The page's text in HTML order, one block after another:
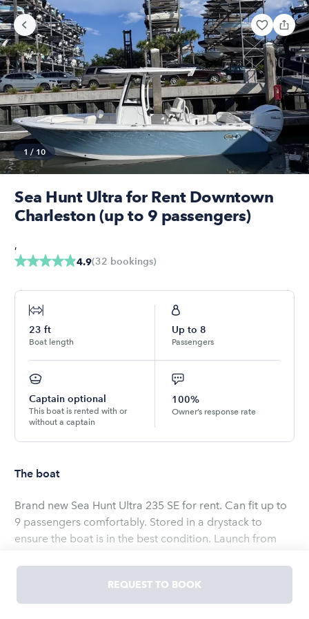
1 / 10
Sea Hunt Ultra for Rent Downtown
Charleston (up to 9 passengers)
4.9(32 bookings)
,
23 ft
Boat length
Up to 8
Passengers
Captain optional
This boat is rented with or
without a captain
100%
Owner’s response rate
The boat
Brand new Sea Hunt Ultra 235 SE for rent. Can fit up to
9 passengers comfortably. Stored in a drystack to
ensure the boat is in the best condition. Launch from
short minutes!
Readmore
REQUEST TO BOOK